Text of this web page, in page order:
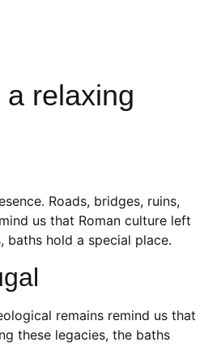
relaxing
Roads, bridges, ruins,
us that Roman culture left
baths hold a special place.
remains remind us that
these legacies, the baths